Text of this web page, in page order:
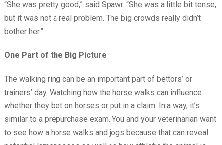
“She was pretty good,” said Spawr. “She was a little bit tense,
but it was not a real problem. The big crowds really didn’t
bother her.”
One Part of the Big Picture
The walking ring can be an important part of bettors’ or
trainers’ day. Watching how the horse walks can influence
whether they bet on horses or put in a claim. In a way, it’s
similar to a prepurchase exam. You and your veterinarian want
to see how a horse walks and jogs because that can reveal